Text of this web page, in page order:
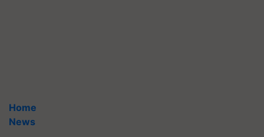
Home
News